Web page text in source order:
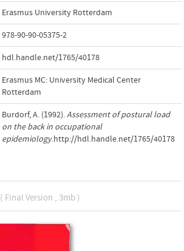
Erasmus University Rotterdam
978-90-90-05375-2
hdl.handle.net/1765/40178
Erasmus MC: University Medical Center
Rotterdam
Burdorf, A. (1992).Assessment of postural load
on the back in occupational
epidemiology.http://hdl.handle.net/1765/40178
( Final Version , 3mb )